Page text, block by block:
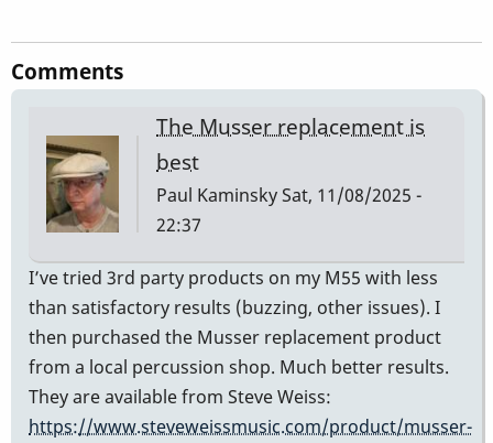
Comments
The Musser replacement is
best
Paul KaminskySat, 11/08/2025 -
22:37
I’ve tried 3rd party products on my M55 with less
than satisfactory results (buzzing, other issues). I
then purchased the Musser replacement product
from a local percussion shop. Much better results.
They are available from Steve Weiss:
https://www.steveweissmusic.com/product/musser-